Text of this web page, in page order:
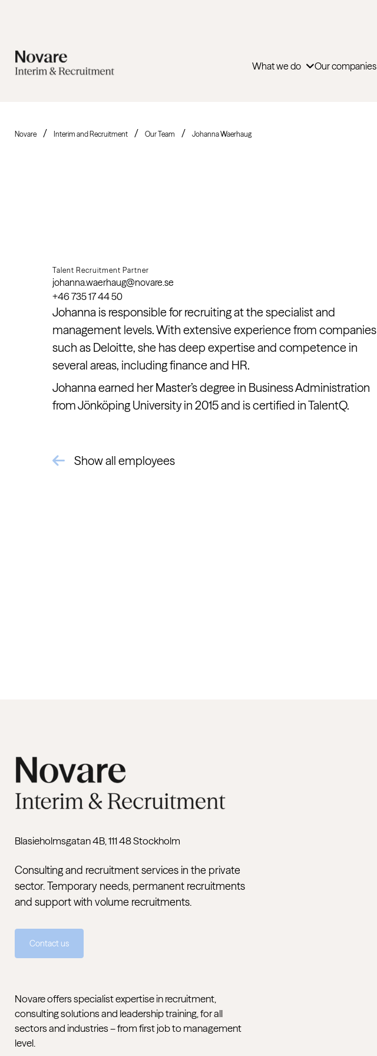
What we do Our companies
Novare Interim and Recruitment Our Team Johanna Waerhaug
Talent Recruitment Partner
johanna.waerhaug@novare.se
+46 735 17 44 50
Johanna is responsible for recruiting at the specialist and
management levels. With extensive experience from companies
such as Deloitte, she has deep expertise and competence in
several areas, including finance and HR.
Johanna earned her Master’s degree in Business Administration
from Jönköping University in 2015 and is certified in TalentQ.
Show all employees
Blasieholmsgatan 4B, 111 48 Stockholm
Consulting and recruitment services in the private
sector. Temporary needs, permanent recruitments
and support with volume recruitments.
Contact us
Novare offers specialist expertise in recruitment,
consulting solutions and leadership training, for all
sectors and industries – from first job to management
level.